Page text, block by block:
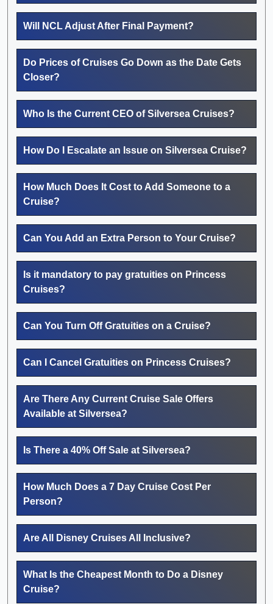
Will NCL Adjust After Final Payment?
Do Prices of Cruises Go Down as the Date Gets
Closer?
Who Is the Current CEO of Silversea Cruises?
How Do I Escalate an Issue on Silversea Cruise?
How Much Does It Cost to Add Someone to a
Cruise?
Can You Add an Extra Person to Your Cruise?
Is it mandatory to pay gratuities on Princess
Cruises?
Can You Turn Off Gratuities on a Cruise?
Can I Cancel Gratuities on Princess Cruises?
Are There Any Current Cruise Sale Offers
Available at Silversea?
Is There a 40% Off Sale at Silversea?
How Much Does a 7 Day Cruise Cost Per
Person?
Are All Disney Cruises All Inclusive?
What Is the Cheapest Month to Do a Disney
Cruise?